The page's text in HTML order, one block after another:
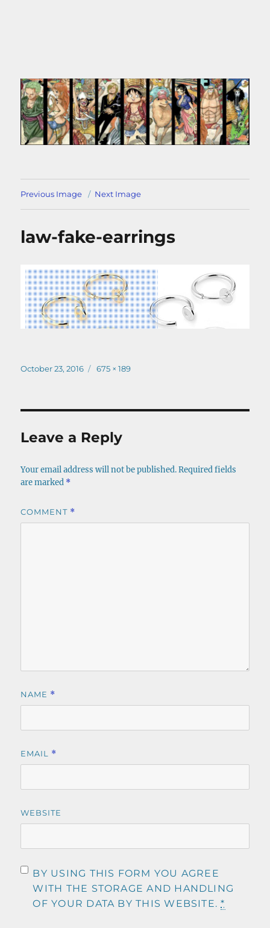
Previous Image Next Image
law-fake-earrings
Posted
October 23, 2016
Full
675 × 189
Leave a Reply
Your email address will not be published. Required fields
are marked *
COMMENT *
NAME *
EMAIL *
WEBSITE
BY USING THIS FORM YOU AGREE
WITH THE STORAGE AND HANDLING
OF YOUR DATA BY THIS WEBSITE.*